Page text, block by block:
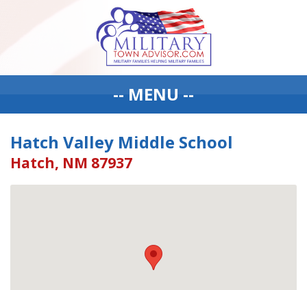
-- MENU --
Hatch Valley Middle School
Hatch, NM 87937